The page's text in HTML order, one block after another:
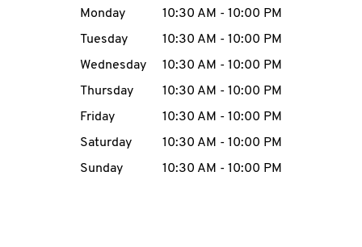
MENU
Day of the WeekHours
Monday 10:30 AM - 10:00 PM
Tuesday
10:30 AM - 10:00 PM
Wednesday
10:30 AM - 10:00 PM
Thursday
10:30 AM - 10:00 PM
Friday
10:30 AM - 10:00 PM
Saturday
10:30 AM - 10:00 PM
Sunday
10:30 AM - 10:00 PM